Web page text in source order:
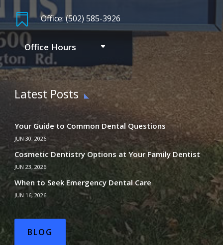
 Office: (502) 585-3926
Office Hours
Latest Posts
Your Guide to Common Dental Questions
JUN 30, 2026
Cosmetic Dentistry Options at Your Family Dentist
JUN 23, 2026
When to Seek Emergency Dental Care
JUN 16, 2026
BLOG